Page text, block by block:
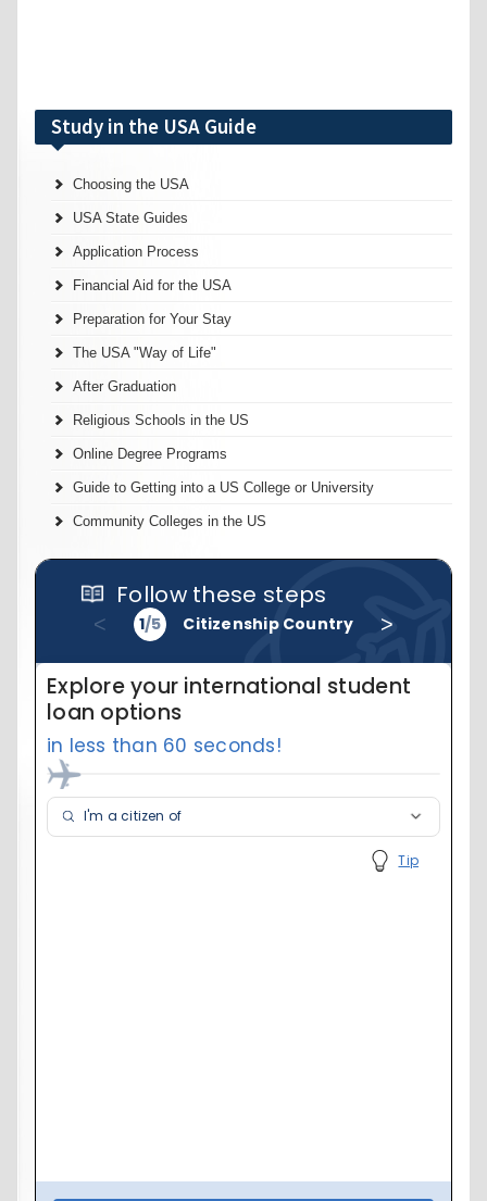
Study in the USA Guide
Choosing the USA
USA State Guides
Application Process
Financial Aid for the USA
Preparation for Your Stay
The USA "Way of Life"
After Graduation
Religious Schools in the US
Online Degree Programs
Guide to Getting into a US College or University
Community Colleges in the US